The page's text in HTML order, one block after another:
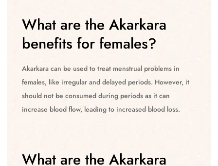
What are the Akarkara
benefits for females?
Akarkara can be used to treat menstrual problems in
females, like irregular and delayed periods. However, it
should not be consumed during periods as it can
increase blood flow, leading to increased blood loss.
What are the Akarkara